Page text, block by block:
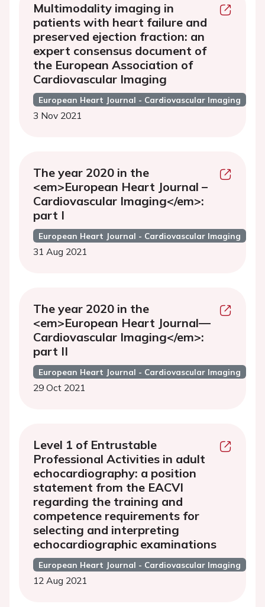
Multimodality imaging in
patients with heart failure and
preserved ejection fraction: an
expert consensus document of
the European Association of
Cardiovascular Imaging
European Heart Journal - Cardiovascular Imaging
3 Nov 2021
The year 2020 in the
<em>European Heart Journal –
Cardiovascular Imaging</em>:
part I
European Heart Journal - Cardiovascular Imaging
31 Aug 2021
The year 2020 in the
<em>European Heart Journal—
Cardiovascular Imaging</em>:
part II
European Heart Journal - Cardiovascular Imaging
29 Oct 2021
Level 1 of Entrustable
Professional Activities in adult
echocardiography: a position
statement from the EACVI
regarding the training and
competence requirements for
selecting and interpreting
echocardiographic examinations
European Heart Journal - Cardiovascular Imaging
12 Aug 2021